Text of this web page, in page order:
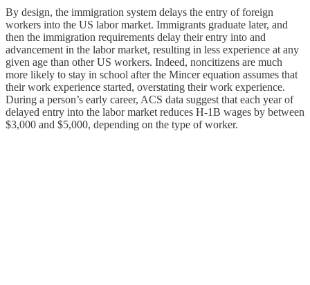
By design, the immigration system delays the entry of foreign
workers into the US labor market. Immigrants graduate later, and
then the immigration requirements delay their entry into and
advancement in the labor market, resulting in less experience at any
given age than other US workers. Indeed, noncitizens are much
more likely to stay in school after the Mincer equation assumes that
their work experience started, overstating their work experience.
During a person’s early career, ACS data suggest that each year of
delayed entry into the labor market reduces H‑1B wages by between
$3,000 and $5,000, depending on the type of worker.